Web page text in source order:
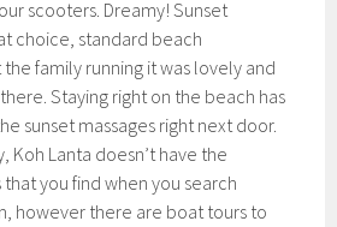
scooters. Dreamy! Sunset
choice, standard beach
family running it was lovely and
Staying right on the beach has
sunset massages right next door.
Koh Lanta doesn’t have the
you find when you search
however there are boat tours to